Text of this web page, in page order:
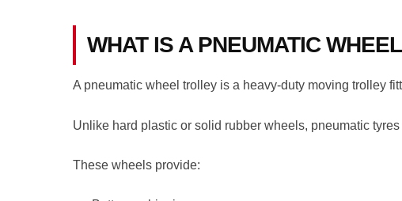
WHAT IS A PNEUMATIC
A pneumatic wheel trolley is a heavy-duty moving trolley
Unlike hard plastic or solid rubber wheels, pneumatic
These wheels provide: